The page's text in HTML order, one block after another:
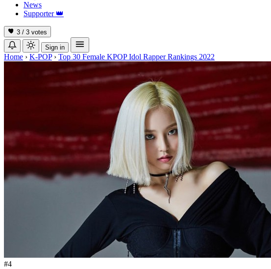
News
Supporter 👑
3 / 3 votes
Sign in
Home › K-POP › Top 30 Female KPOP Idol Rapper Rankings 2022
#4